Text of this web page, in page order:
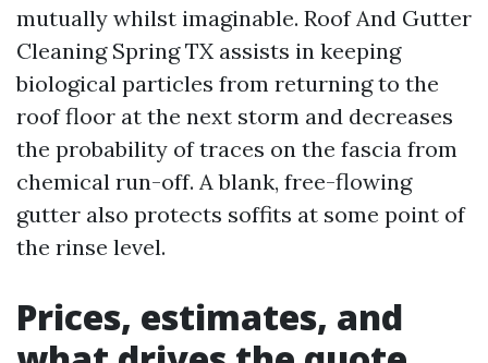
mutually whilst imaginable. Roof And Gutter
Cleaning Spring TX assists in keeping
biological particles from returning to the
roof floor at the next storm and decreases
the probability of traces on the fascia from
chemical run-off. A blank, free-flowing
gutter also protects soffits at some point of
the rinse level.
Prices, estimates, and